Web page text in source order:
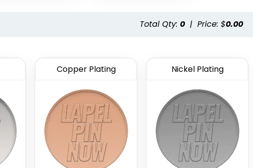
Total Qty: 0 | Price: $0.00
Copper Plating Nickel Plating